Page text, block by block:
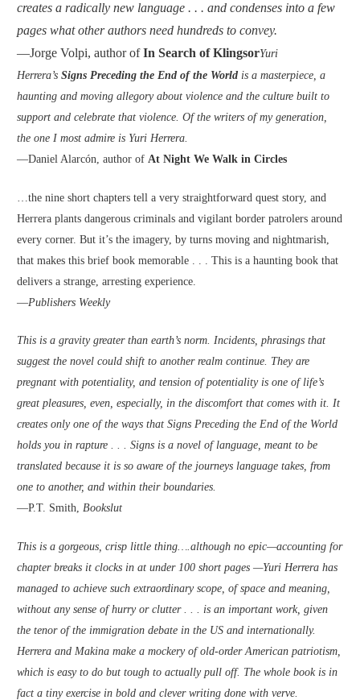
creates a radically new language . . . and condenses into a few
pages what other authors need hundreds to convey.
—Jorge Volpi, author ofIn Search of KlingsorYuri
Herrera’s Signs Preceding the End of the Worldis a masterpiece, a
haunting and moving allegory about violence and the culture built to
support and celebrate that violence. Of the writers of my generation,
the one I most admire is Yuri Herrera.
—Daniel Alarcón, author of At Night We Walk in Circles
…the nine short chapters tell a very straightforward quest story, and
Herrera plants dangerous criminals and vigilant border patrolers around
every corner. But it’s the imagery, by turns moving and nightmarish,
that makes this brief book memorable . . . This is a haunting book that
delivers a strange, arresting experience.
—Publishers Weekly
This is a gravity greater than earth’s norm. Incidents, phrasings that
suggest the novel could shift to another realm continue. They are
pregnant with potentiality, and tension of potentiality is one of life’s
great pleasures, even, especially, in the discomfort that comes with it. It
creates only one of the ways that Signs Preceding the End of the World
holds you in rapture . . . Signs is a novel of language, meant to be
translated because it is so aware of the journeys language takes, from
one to another, and within their boundaries.
—P.T. Smith, Bookslut
This is a gorgeous, crisp little thing….although no epic—accounting for
chapter breaks it clocks in at under 100 short pages —Yuri Herrera has
managed to achieve such extraordinary scope, of space and meaning,
without any sense of hurry or clutter . . . is an important work, given
the tenor of the immigration debate in the US and internationally.
Herrera and Makina make a mockery of old-order American patriotism,
which is easy to do but tough to actually pull off. The whole book is in
fact a tiny exercise in bold and clever writing done with verve.